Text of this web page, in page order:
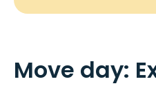
Move day: